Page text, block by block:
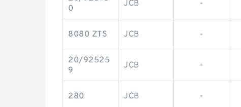
0
JCB -
8080 ZTS JCB -
20/92525
9
JCB -
280 JCB -